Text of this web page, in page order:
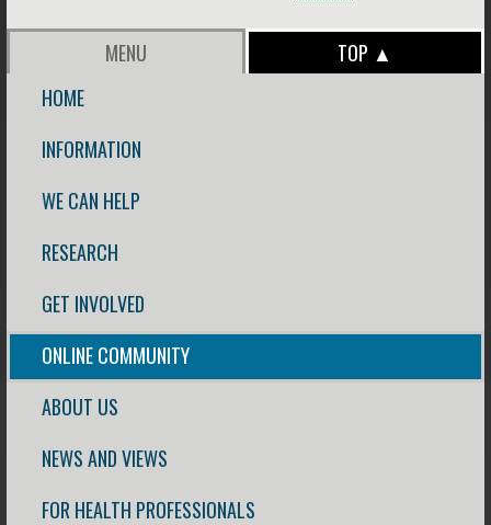
MENU
TOP ▲
HOME
INFORMATION
WE CAN HELP
RESEARCH
GET INVOLVED
ONLINE COMMUNITY
ABOUT US
NEWS AND VIEWS
FOR HEALTH PROFESSIONALS